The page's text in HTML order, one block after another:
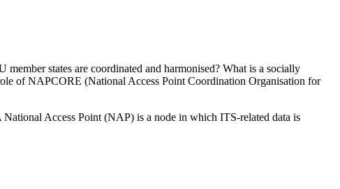
states are coordinated and harmonised? What is a socially
of NAPCORE (National Access Point Coordination Organisation for
Access Point (NAP) is a node in which ITS-related data is